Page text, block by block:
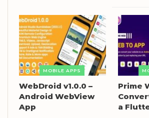
MOBILE APPS
WebDroid v1.0.0 –
Android WebView
App
Prime
a